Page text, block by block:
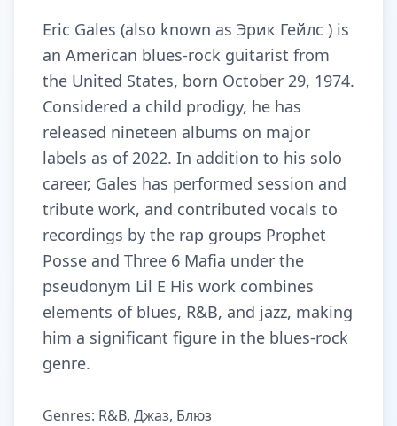
Eric Gales (also known as Эрик Гейлс ) is
an American blues-rock guitarist from
the United States, born October 29, 1974.
Considered a child prodigy, he has
released nineteen albums on major
labels as of 2022. In addition to his solo
career, Gales has performed session and
tribute work, and contributed vocals to
recordings by the rap groups Prophet
Posse and Three 6 Mafia under the
pseudonym Lil E His work combines
elements of blues, R&B, and jazz, making
him a significant figure in the blues-rock
genre.
Genres: R&B, Джаз, Блюз